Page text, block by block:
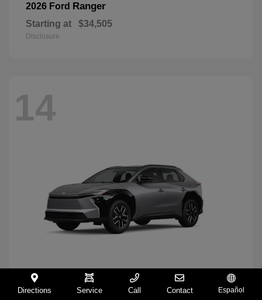
2026 Ford Ranger
Starting at $34,505
Disclosure
14
2026 ToyotaBZ
Directions Service Call Contact Español